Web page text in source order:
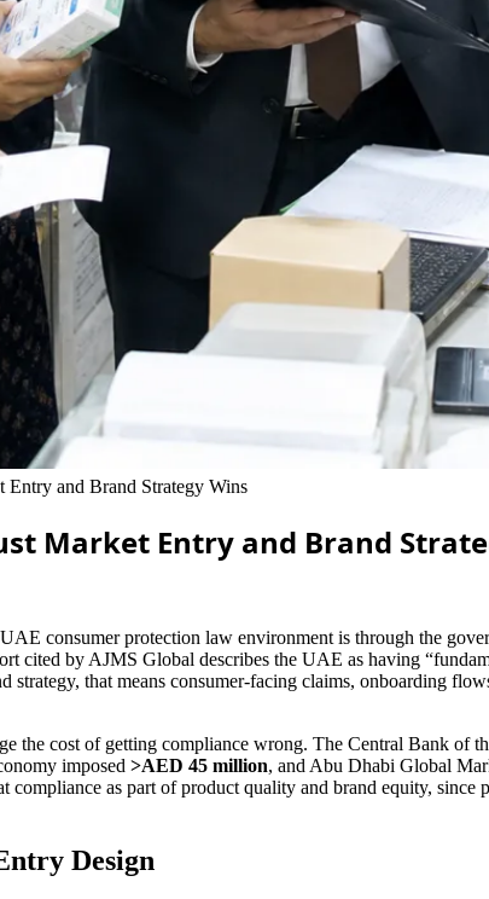
and Brand Strategy Wins
Market Entry and Brand
consumer protection law environment is through the
cited by AJMS Global describes the UAE as having
that means consumer-facing claims, onboarding
the cost of getting compliance wrong. The Central Bank of
imposed >AED 45 million, and Abu Dhabi Global
as part of product quality and brand equity,
Design